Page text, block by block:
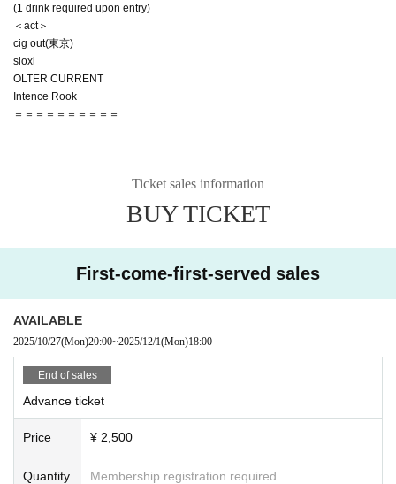
(1 drink required upon entry)
＜act＞
cig out(東京)
sioxi
OLTER CURRENT
Intence Rook
＝＝＝＝＝＝＝＝＝＝
Ticket sales information
BUY TICKET
First-come-first-served sales
AVAILABLE
2025/10/27(Mon)20:00~2025/12/1(Mon)18:00
End of sales
Advance ticket
Price ¥ 2,500
Quantity Membership registration required